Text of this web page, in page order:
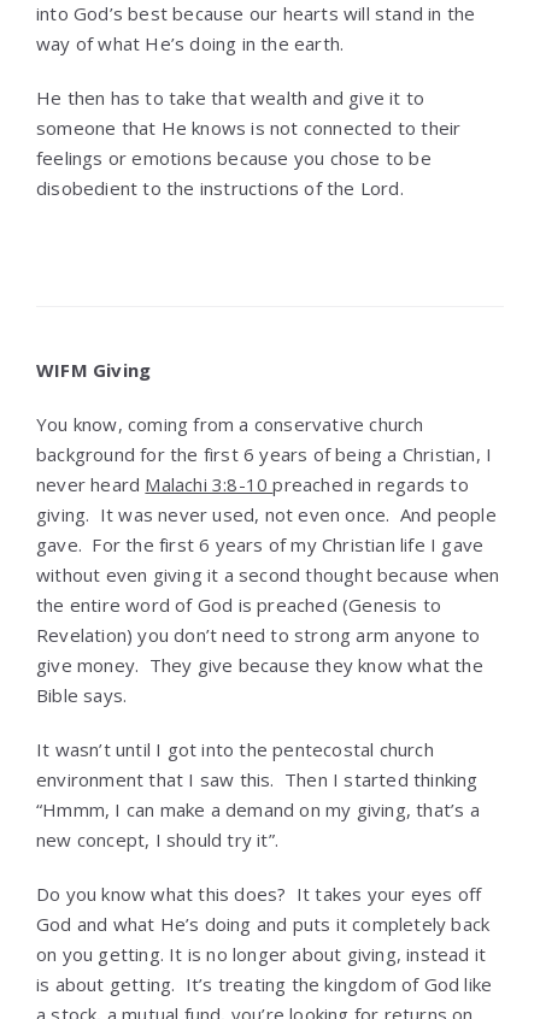
into God’s best because our hearts will stand in the
way of what He’s doing in the earth.
He then has to take that wealth and give it to
someone that He knows is not connected to their
feelings or emotions because you chose to be
disobedient to the instructions of the Lord.
WIFM Giving
You know, coming from a conservative church
background for the first 6 years of being a Christian, I
never heard Malachi 3:8-10preached in regards to
giving. It was never used, not even once. And people
gave. For the first 6 years of my Christian life I gave
without even giving it a second thought because when
the entire word of God is preached (Genesis to
Revelation) you don’t need to strong arm anyone to
give money. They give because they know what the
Bible says.
It wasn’t until I got into the pentecostal church
environment that I saw this. Then I started thinking
“Hmmm, I can make a demand on my giving, that’s a
new concept, I should try it”.
Do you know what this does? It takes your eyes off
God and what He’s doing and puts it completely back
on you getting. It is no longer about giving, instead it
is about getting. It’s treating the kingdom of God like